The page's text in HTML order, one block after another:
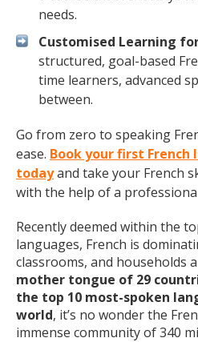
needs.
Customised Learning
structured, goal-based
time learners, advanced
between.
Go from zero to speaking
ease. Book your first French
todayand take your French
with the help of a
Recently deemed within the
languages, French is
classrooms, and households
mother tongue of 29
the top 10 most-spoken
world, it’s no wonder the
immense community of 340